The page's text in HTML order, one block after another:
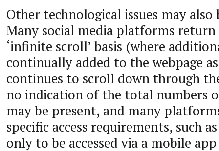
Other technological issues may
Many social media platforms
‘infinite scroll’ basis (where
continually added to the webpage
continues to scroll down through
no indication of the total numbers
may be present, and many
specific access requirements, such
only to be accessed via a mobile